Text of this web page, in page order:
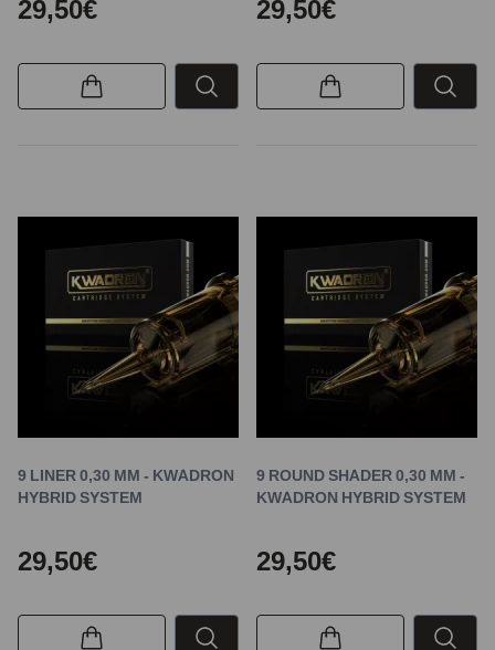
29,50€ 29,50€
9 LINER 0,30 MM - KWADRON
HYBRID SYSTEM
29,50€
9 ROUND SHADER 0,30 MM -
KWADRON HYBRID SYSTEM
29,50€